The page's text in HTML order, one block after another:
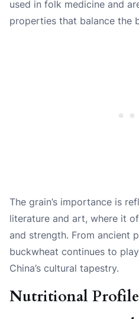
used in folk medicine and
properties that balance the
The grain’s importance is
literature and art, where it
and strength. From ancient
buckwheat continues to
China’s cultural tapestry.
Nutritional